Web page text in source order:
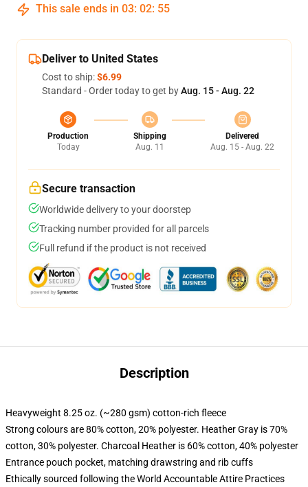
This sale ends in 03: 02: 54
Deliver to United States
Cost to ship:$6.99
Standard - Order today to get byAug. 15 - Aug. 22
Production
Today
Shipping
Aug. 11
Delivered
Aug. 15 - Aug. 22
Secure transaction
Worldwide delivery to your doorstep
Tracking number provided for all parcels
Full refund if the product is not received
Description
Heavyweight 8.25 oz. (~280 gsm) cotton-rich fleece
Strong colours are 80% cotton, 20% polyester. Heather Gray is 70%
cotton, 30% polyester. Charcoal Heather is 60% cotton, 40% polyester
Entrance pouch pocket, matching drawstring and rib cuffs
Ethically sourced following the World Accountable Attire Practices